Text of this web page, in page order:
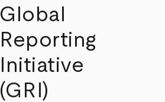
Global
Reporting
Initiative
(GRI)